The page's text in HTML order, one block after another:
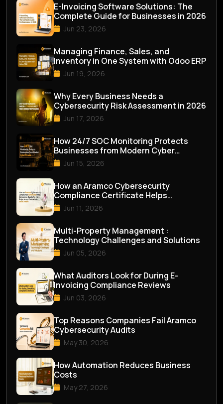
E-Invoicing Software Solutions: The
Complete Guide for Businesses in 2026
Jun 23, 2026
Managing Finance, Sales, and
Inventory in One System with Odoo ERP
Jun 19, 2026
Why Every Business Needs a
Cybersecurity Risk Assessment in 2026
Jun 17, 2026
How 24/7 SOC Monitoring Protects
Businesses from Modern Cyber
Threats
Jun 15, 2026
How an Aramco Cybersecurity
Compliance Certificate Helps
Companies Qualify for M...
Jun 11, 2026
Multi-Property Management :
Technology Challenges and Solutions
Jun 05, 2026
What Auditors Look for During E-
Invoicing Compliance Reviews
Jun 03, 2026
Top Reasons Companies Fail Aramco
Cybersecurity Audits
May 30, 2026
How Automation Reduces Business
Costs
May 27, 2026